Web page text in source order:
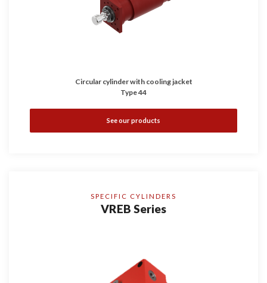
Circular cylinder with cooling jacket
Type 44
See our products
SPECIFIC CYLINDERS
VREB Series